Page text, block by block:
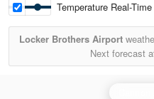
Temperature Real-Time
Locker Brothers Airport
Next forecast